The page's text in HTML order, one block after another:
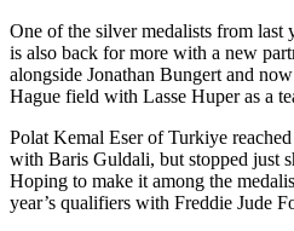
One of the silver medalists from last
is also back for more with a new
alongside Jonathan Bungert and
Hague field with Lasse Huper as a
Polat Kemal Eser of Turkiye
with Baris Guldali, but stopped just
Hoping to make it among the
year’s qualifiers with Freddie Jude